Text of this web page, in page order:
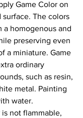
Game Color on
The colors
a homogenous and
preserving even
a miniature. Game
ordinary
such as resin,
metal. Painting
water.
not flammable,